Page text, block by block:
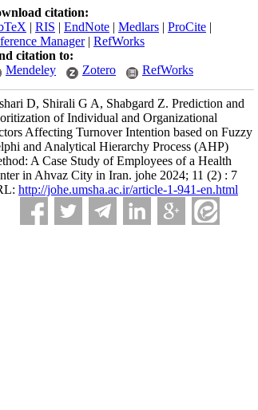
citation:
| RIS | EndNote | Medlars | ProCite |
Manager| RefWorks
citation to:
Mendeley
Zotero RefWorks
D, Shirali G A, Shabgard Z. Prediction and
of Individual and Organizational
Affecting Turnover Intention based on Fuzzy
and Analytical Hierarchy Process (AHP)
A Case Study of Employees of a Health
in Ahvaz City in Iran. johe 2024; 11 (2) : 7
http://johe.umsha.ac.ir/article-1-941-en.html